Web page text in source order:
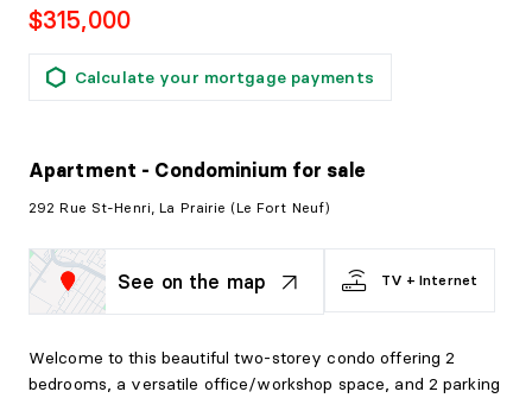
$315,000
Calculate your mortgage payments
Apartment - Condominium for sale
292 Rue St-Henri, La Prairie (Le Fort Neuf)
See on the map TV + Internet
Welcome to this beautiful two-storey condo offering 2
bedrooms, a versatile office/workshop space, and 2 parking